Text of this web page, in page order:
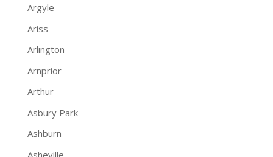
Argyle
Ariss
Arlington
Arnprior
Arthur
Asbury Park
Ashburn
Asheville